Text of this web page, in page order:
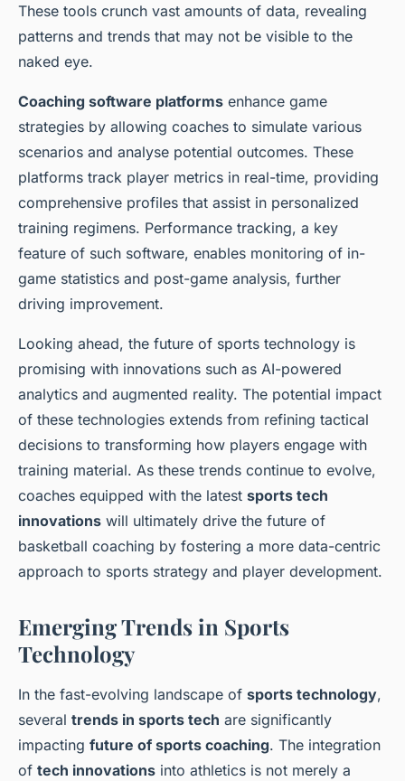
These tools crunch vast amounts of data, revealing
patterns and trends that may not be visible to the
naked eye.
Coaching software platforms enhance game
strategies by allowing coaches to simulate various
scenarios and analyse potential outcomes. These
platforms track player metrics in real-time, providing
comprehensive profiles that assist in personalized
training regimens. Performance tracking, a key
feature of such software, enables monitoring of in-
game statistics and post-game analysis, further
driving improvement.
Looking ahead, the future of sports technology is
promising with innovations such as AI-powered
analytics and augmented reality. The potential impact
of these technologies extends from refining tactical
decisions to transforming how players engage with
training material. As these trends continue to evolve,
coaches equipped with the latest sports tech
innovations will ultimately drive the future of
basketball coaching by fostering a more data-centric
approach to sports strategy and player development.
Emerging Trends in Sports
Technology
In the fast-evolving landscape of sports technology,
several trends in sports tech are significantly
impacting future of sports coaching. The integration
of tech innovations into athletics is not merely a